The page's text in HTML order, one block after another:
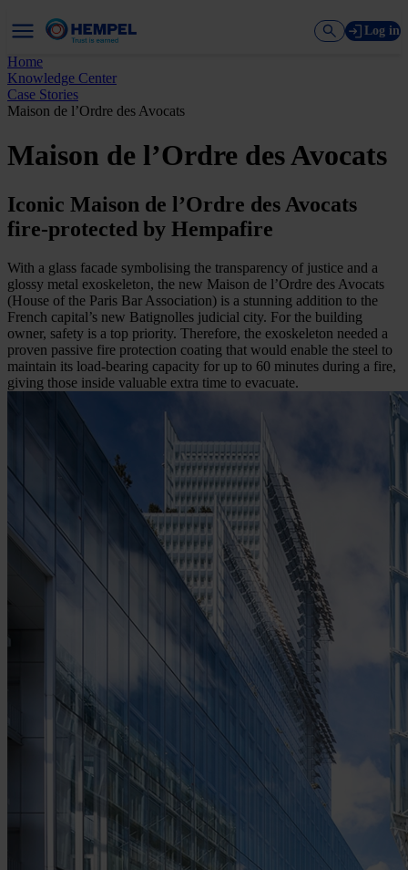
Log in
Home
Knowledge Center
Case Stories
Maison de l’Ordre des Avocats
Maison de l’Ordre des Avocats
Iconic Maison de l’Ordre des Avocats
fire-protected by Hempafire
With a glass facade symbolising the transparency of justice and a
glossy metal exoskeleton, the new Maison de l’Ordre des Avocats
(House of the Paris Bar Association) is a stunning addition to the
French capital’s new Batignolles judicial city. For the building
owner, safety is a top priority. Therefore, the exoskeleton needed a
proven passive fire protection coating that would enable the steel to
maintain its load-bearing capacity for up to 60 minutes during a fire,
giving those inside valuable extra time to evacuate.